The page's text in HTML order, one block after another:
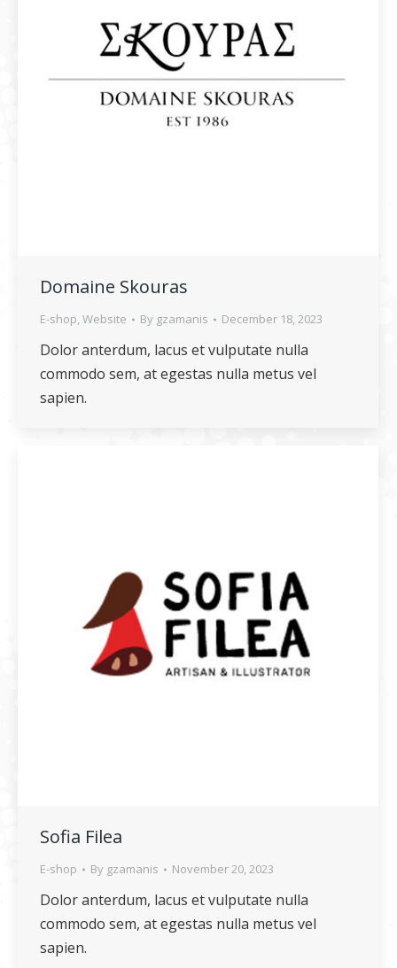
Domaine Skouras
E-shop,Website By gzamanis December 18, 2023
Dolor anterdum, lacus et vulputate nulla
commodo sem, at egestas nulla metus vel
sapien.
Sofia Filea
E-shop By gzamanis November 20, 2023
Dolor anterdum, lacus et vulputate nulla
commodo sem, at egestas nulla metus vel
sapien.